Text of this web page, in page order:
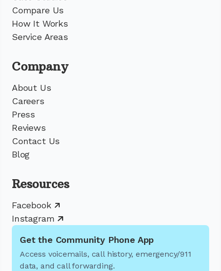
Compare Us
How It Works
Service Areas
Company
About Us
Careers
Press
Reviews
Contact Us
Blog
Resources
Facebook
Instagram
Get the Community Phone App
Access voicemails, call history, emergency/911
data, and call forwarding.